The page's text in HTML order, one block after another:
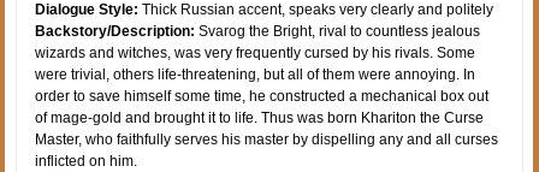
Dialogue Style: Thick Russian accent, speaks very clearly and politely
Backstory/Description: Svarog the Bright, rival to countless jealous
wizards and witches, was very frequently cursed by his rivals. Some
were trivial, others life-threatening, but all of them were annoying. In
order to save himself some time, he constructed a mechanical box out
of mage-gold and brought it to life. Thus was born Khariton the Curse
Master, who faithfully serves his master by dispelling any and all curses
inflicted on him.